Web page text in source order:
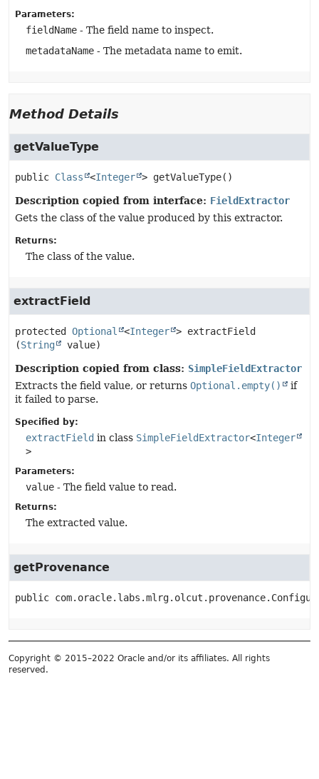
Parameters:
fieldName - The field name to inspect.
metadataName - The metadata name to emit.
Method Details
getValueType
public Class <Integer > getValueType()
Description copied from interface: FieldExtractor
Gets the class of the value produced by this extractor.
Returns:
The class of the value.
extractField
protected Optional <Integer > extractField
(String value)
Description copied from class: SimpleFieldExtractor
Extracts the field value, or returns Optional.empty()
if
it failed to parse.
Specified by:
extractField in class SimpleFieldExtractor<Integer
>
Parameters:
value - The field value to read.
Returns:
The extracted value.
getProvenance
public
Copyright © 2015–2022 Oracle and/or its affiliates. All rights
reserved.